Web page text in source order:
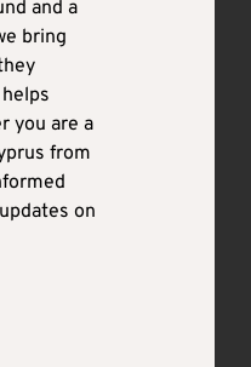
and a
bring
you are a
from
on